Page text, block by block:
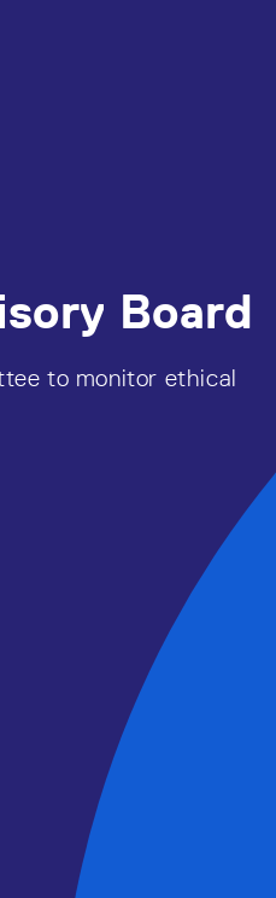
Board
to monitor ethical